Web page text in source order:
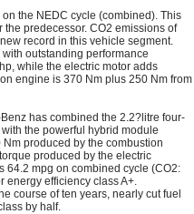
the NEDC cycle (combined). This
predecessor. CO2 emissions of
record in this vehicle segment.
outstanding performance
while the electric motor adds
engine is 370 Nm plus 250 Nm from
has combined the 2.2?litre four-
the powerful hybrid module
produced by the combustion
produced by the electric
64.2 mpg on combined cycle (CO2:
energy efficiency class A+.
course of ten years, nearly cut fuel
by half.